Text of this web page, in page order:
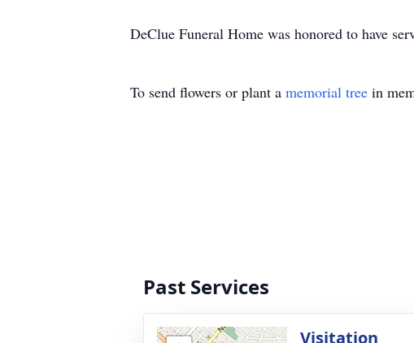
DeClue Funeral Home was honored to have
To send flowers or plant a memorial tree in
Past Services
Visitation